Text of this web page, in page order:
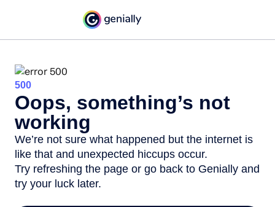
500
Oops, something’s not
working
We’re not sure what happened but the internet is
like that and unexpected hiccups occur.
Try refreshing the page or go back to Genially and
try your luck later.